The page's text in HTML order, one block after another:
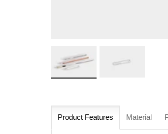
Product Features Material